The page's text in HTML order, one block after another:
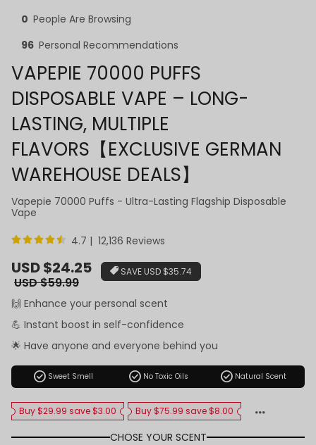
0 People Are Browsing
96 Personal Recommendations
VAPEPIE 70000 PUFFS
DISPOSABLE VAPE – LONG-
LASTING, MULTIPLE
FLAVORS【EXCLUSIVE GERMAN
WAREHOUSE DEALS】
Vapepie 70000 Puffs - Ultra-Lasting Flagship Disposable
Vape
4.7 | 12,136 Reviews
Sale
price
USD $24.25
Regular
USD $59.99
SAVE USD $35.74
🙌 Enhance your personal scent
💪 Instant boost in self-confidence
🌟 Have anyone and everyone behind you
check_circle Sweet Smell check_circle No Toxic Oils check_circle Natural Scent
Buy $29.99 save $3.00 Buy $75.99 save $8.00
CHOSE YOUR SCENT